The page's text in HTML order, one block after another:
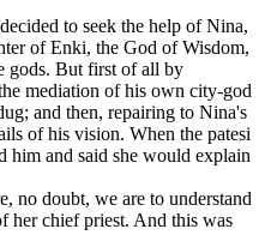
to seek the help of Nina,
of Enki, the God of Wisdom,
gods. But first of all by
mediation of his own city-god
and then, repairing to Nina's
of his vision. When the patesi
him and said she would explain
no doubt, we are to understand
her chief priest. And this was